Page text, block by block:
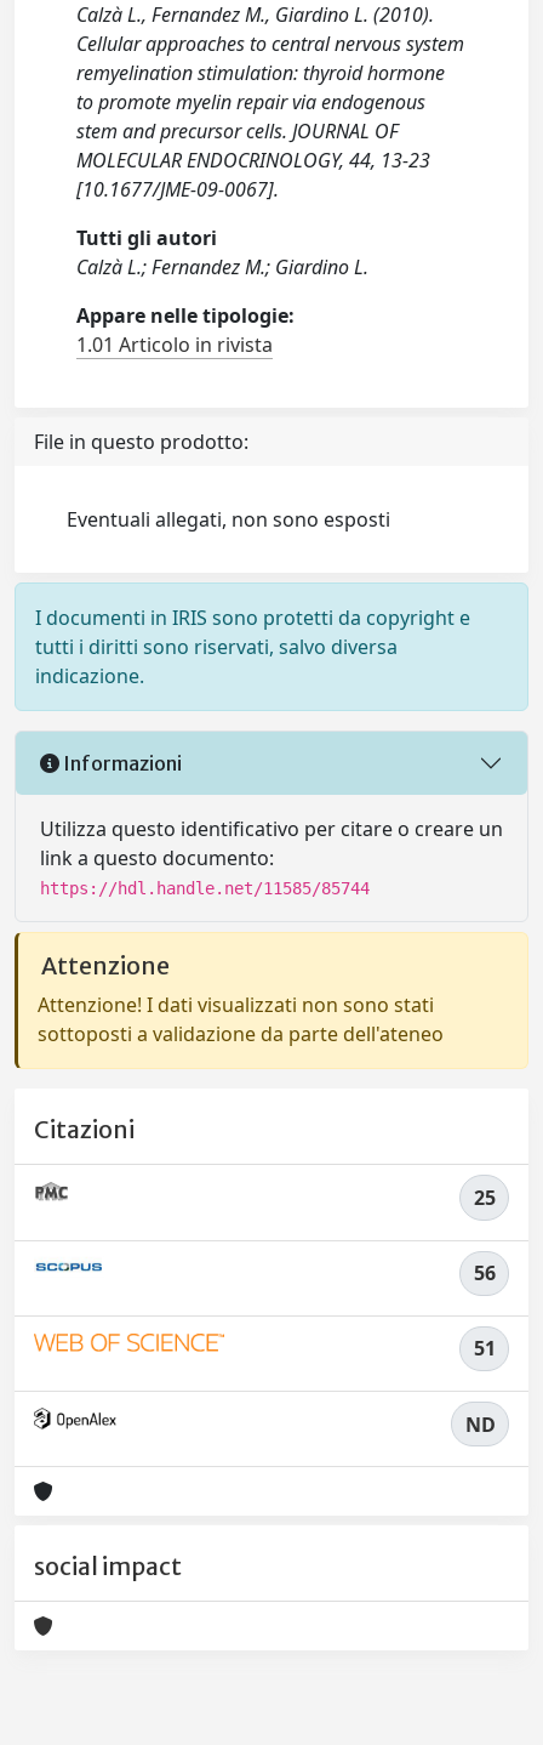
Calzà L., Fernandez M., Giardino L. (2010).
Cellular approaches to central nervous system
remyelination stimulation: thyroid hormone
to promote myelin repair via endogenous
stem and precursor cells. JOURNAL OF
MOLECULAR ENDOCRINOLOGY, 44, 13-23
[10.1677/JME-09-0067].
Tutti gli autori
Calzà L.; Fernandez M.; Giardino L.
Appare nelle tipologie:
1.01 Articolo in rivista
File in questo prodotto:
Eventuali allegati, non sono esposti
I documenti in IRIS sono protetti da copyright e
tutti i diritti sono riservati, salvo diversa
indicazione.
Informazioni
Utilizza questo identificativo per citare o creare un
link a questo documento:
https://hdl.handle.net/11585/85744
Attenzione
Attenzione! I dati visualizzati non sono stati
sottoposti a validazione da parte dell'ateneo
Citazioni
25
56
51
ND
social impact